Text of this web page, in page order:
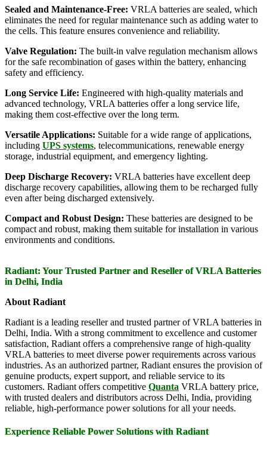
Sealed and Maintenance-Free: VRLA batteries are sealed, which
eliminates the need for regular maintenance such as adding water to
the cells. This feature ensures convenience and reliability.
Valve Regulation: The built-in valve regulation mechanism allows
for the safe recombination of gases within the battery, enhancing
safety and efficiency.
Long Service Life: Engineered with high-quality materials and
advanced technology, VRLA batteries offer a long service life,
making them cost-effective over the long term.
Versatile Applications: Suitable for a wide range of applications,
including UPS systems, telecommunications, renewable energy
storage, industrial equipment, and emergency lighting.
Deep Discharge Recovery: VRLA batteries have excellent deep
discharge recovery capabilities, allowing them to be recharged fully
even after being discharged extensively.
Compact and Robust Design: These batteries are designed to be
compact and robust, making them suitable for installation in various
environments and conditions.
Radiant: Your Trusted Partner and Reseller of VRLA Batteries
in Delhi, India
About Radiant
Radiant is a leading reseller and trusted partner of VRLA batteries in
Delhi, India. With a strong commitment to excellence and customer
satisfaction, Radiant offers a comprehensive range of high-quality
VRLA batteries to meet diverse power requirements across various
industries. As an authorized partner, Radiant ensures the provision of
genuine products, expert support, and reliable service to its
customers. Radiant offers competitive Quanta VRLA battery price,
with trusted dealers and distributors across Delhi, India, providing
reliable, high-performance power solutions for all your needs.
Experience Reliable Power Solutions with Radiant